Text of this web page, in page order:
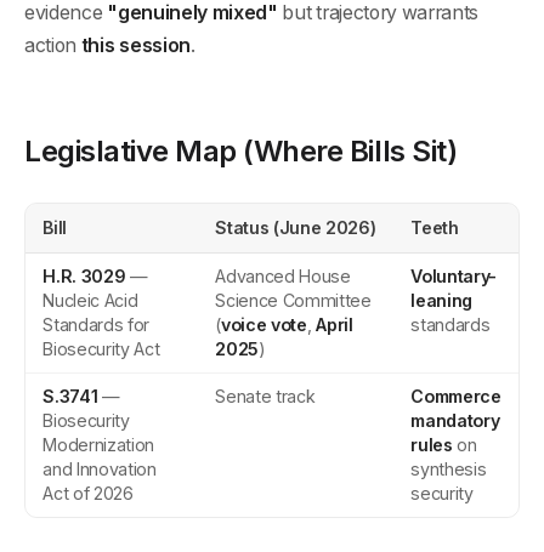
evidence "genuinely mixed" but trajectory warrants
action this session.
Legislative Map (Where Bills Sit)
Bill Status (June 2026) Teeth
H.R. 3029 —
Nucleic Acid
Standards for
Biosecurity Act
Advanced House
Science Committee
(voice vote ,April
2025)
Voluntary-
leaning
standards
S.3741 —
Biosecurity
Modernization
and Innovation
Act of 2026
Senate track
Commerce
mandatory
rules on
synthesis
security